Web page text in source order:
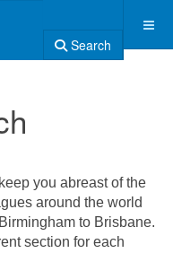
ASSOCIATION
Search
you abreast of the
around the world
to Brisbane.
section for each